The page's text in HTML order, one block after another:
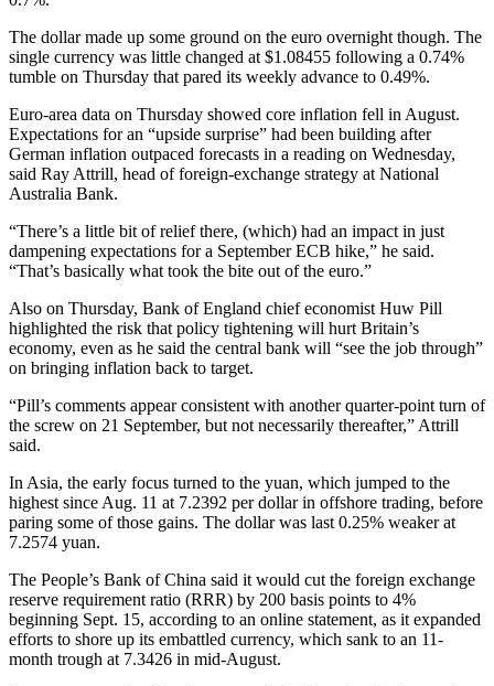
The dollar made up some ground on the euro overnight though. The
single currency was little changed at $1.08455 following a 0.74%
tumble on Thursday that pared its weekly advance to 0.49%.
Euro-area data on Thursday showed core inflation fell in August.
Expectations for an “upside surprise” had been building after
German inflation outpaced forecasts in a reading on Wednesday,
said Ray Attrill, head of foreign-exchange strategy at National
Australia Bank.
“There’s a little bit of relief there, (which) had an impact in just
dampening expectations for a September ECB hike,” he said.
“That’s basically what took the bite out of the euro.”
Also on Thursday, Bank of England chief economist Huw Pill
highlighted the risk that policy tightening will hurt Britain’s
economy, even as he said the central bank will “see the job through”
on bringing inflation back to target.
“Pill’s comments appear consistent with another quarter-point turn of
the screw on 21 September, but not necessarily thereafter,” Attrill
said.
In Asia, the early focus turned to the yuan, which jumped to the
highest since Aug. 11 at 7.2392 per dollar in offshore trading, before
paring some of those gains. The dollar was last 0.25% weaker at
7.2574 yuan.
The People’s Bank of China said it would cut the foreign exchange
reserve requirement ratio (RRR) by 200 basis points to 4%
beginning Sept. 15, according to an online statement, as it expanded
efforts to shore up its embattled currency, which sank to an 11-
month trough at 7.3426 in mid-August.